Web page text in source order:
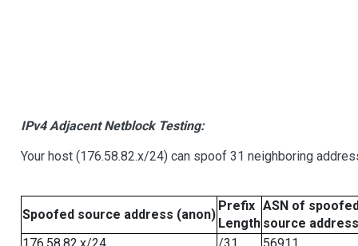
IPv4 Adjacent Netblock Testing:
Your host (176.58.82.x/24) can spoof 31 neighboring
Spoofed source address (anon)
Prefix
Length
ASN of
source address